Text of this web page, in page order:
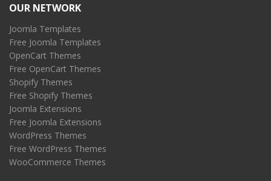
OUR NETWORK
Joomla Templates
Free Joomla Templates
OpenCart Themes
Free OpenCart Themes
Shopify Themes
Free Shopify Themes
Joomla Extensions
Free Joomla Extensions
WordPress Themes
Free WordPress Themes
WooCommerce Themes